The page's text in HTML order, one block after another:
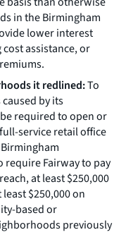
in the Birmingham
lower interest
assistance, or
it redlined:To
by its
required to open or
service retail office
Fairway to pay
at least $250,000
$250,000 on
based or
previously